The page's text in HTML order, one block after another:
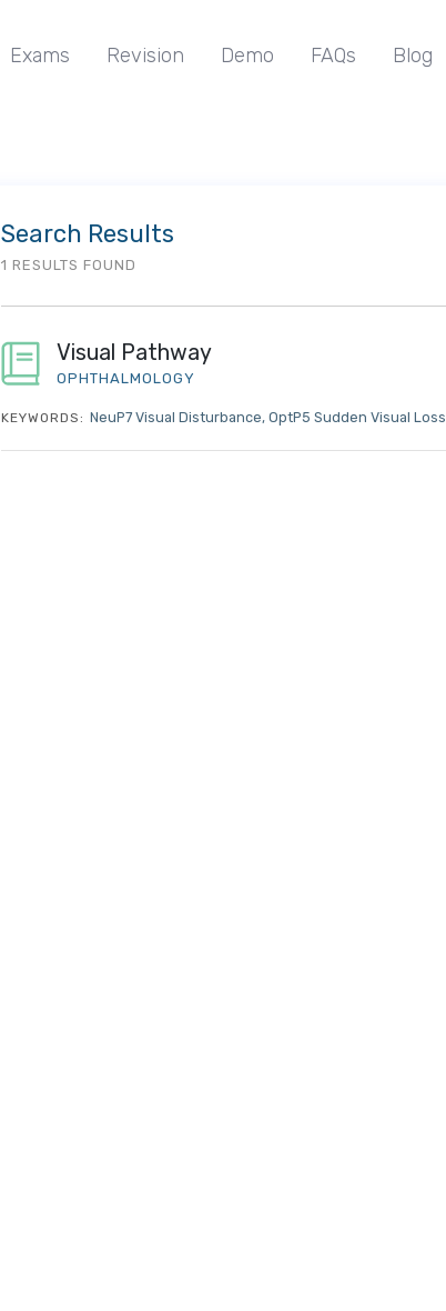
Exams Revision Demo FAQs Blog
Search Results
1 RESULTS FOUND
Visual Pathway
OPHTHALMOLOGY
KEYWORDS: NeuP7 Visual Disturbance OptP5 Sudden Visual Loss